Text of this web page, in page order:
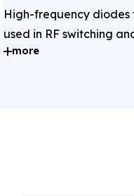
High-frequency diodes
used in RF switching
applications.
more